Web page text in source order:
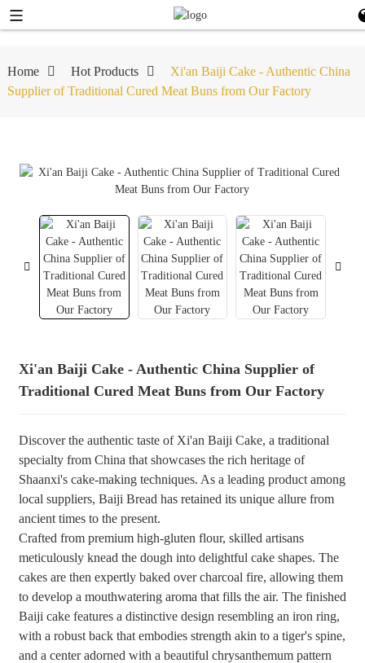
+86 8619946512999
Home Hot Products
Xi'an Baiji Cake - Authentic China
Supplier of Traditional Cured Meat Buns from Our Factory
Xi'an Baiji Cake - Authentic China Supplier of
Traditional Cured Meat Buns from Our Factory
Discover the authentic taste of Xi'an Baiji Cake, a traditional
specialty from China that showcases the rich heritage of
Shaanxi's cake-making techniques. As a leading product among
local suppliers, Baiji Bread has retained its unique allure from
ancient times to the present.
Crafted from premium high-gluten flour, skilled artisans
meticulously knead the dough into delightful cake shapes. The
cakes are then expertly baked over charcoal fire, allowing them
to develop a mouthwatering aroma that fills the air. The finished
Baiji cake features a distinctive design resembling an iron ring,
with a robust back that embodies strength akin to a tiger's spine,
and a center adorned with a beautiful chrysanthemum pattern